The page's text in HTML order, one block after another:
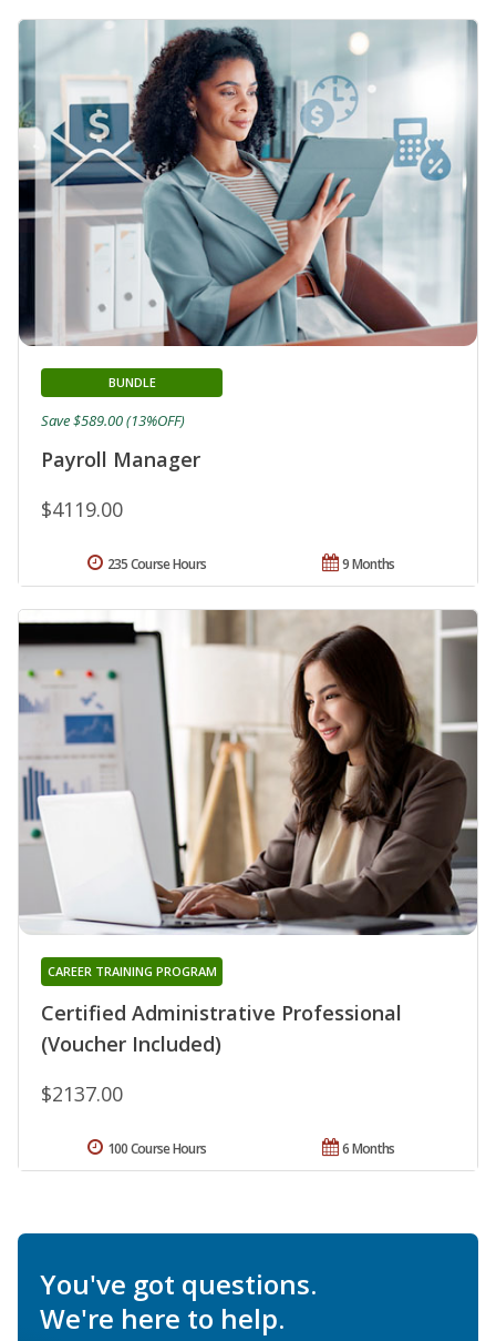
Payroll Manager
BUNDLE
$4119.00
Save $589.00 (13%OFF)
9 Months
235 Course Hours
Certified Administrative Professional
(Voucher Included)
CAREER TRAINING PROGRAM
$2137.00
6 Months
100 Course Hours
You've got questions.
We're here to help.